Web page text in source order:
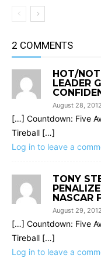
2 COMMENTS
HOT/
LEADER
August 28,
[…] Countdown: Five
Tireball […]
Log in to leave a
TONY
NASCAR
August 29,
[…] Countdown: Five
Tireball […]
Log in to leave a